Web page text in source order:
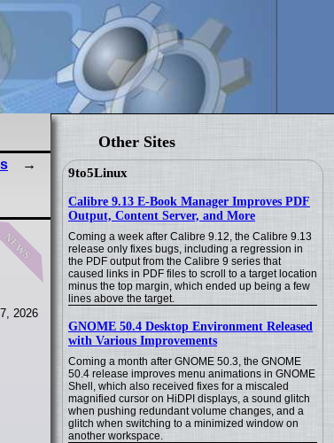
Other Sites
9to5Linux
Calibre 9.13 E-Book Manager Improves PDF
Output, Content Server, and More
Coming a week after Calibre 9.12, the Calibre 9.13
release only fixes bugs, including a regression in
the PDF output from the Calibre 9 series that
caused links in PDF files to scroll to a target location
minus the top margin, which ended up being a few
lines above the target.
GNOME 50.4 Desktop Environment Released
with Various Improvements
Coming a month after GNOME 50.3, the GNOME
50.4 release improves menu animations in GNOME
Shell, which also received fixes for a miscaled
magnified cursor on HiDPI displays, a sound glitch
when pushing redundant volume changes, and a
glitch when switching to a minimized window on
another workspace.
news
2026